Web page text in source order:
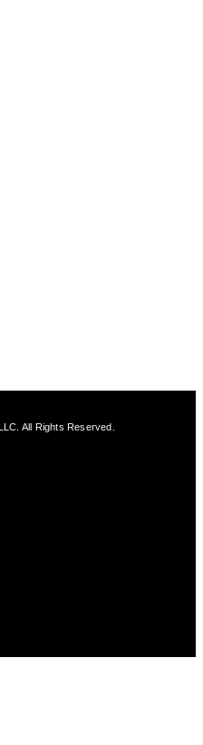
All Rights Reserved.